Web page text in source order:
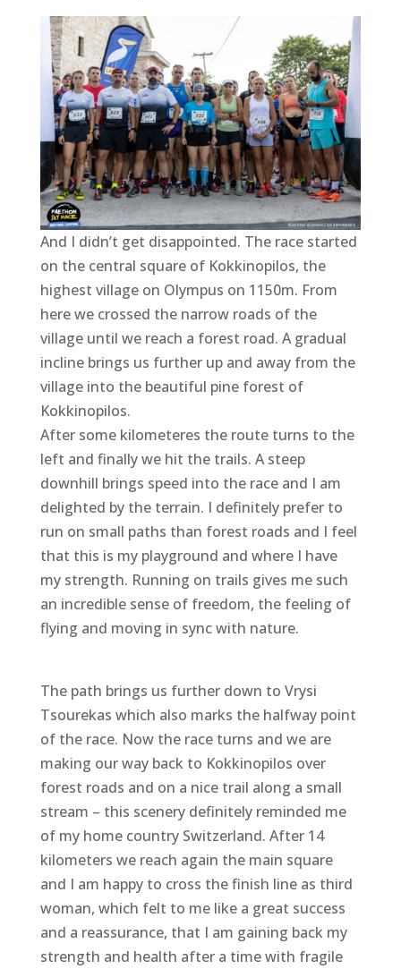
And I didn’t get disappointed. The race started
on the central square of Kokkinopilos, the
highest village on Olympus on 1150m. From
here we crossed the narrow roads of the
village until we reach a forest road. A gradual
incline brings us further up and away from the
village into the beautiful pine forest of
Kokkinopilos.
After some kilometeres the route turns to the
left and finally we hit the trails. A steep
downhill brings speed into the race and I am
delighted by the terrain. I definitely prefer to
run on small paths than forest roads and I feel
that this is my playground and where I have
my strength. Running on trails gives me such
an incredible sense of freedom, the feeling of
flying and moving in sync with nature.
The path brings us further down to Vrysi
Tsourekas which also marks the halfway point
of the race. Now the race turns and we are
making our way back to Kokkinopilos over
forest roads and on a nice trail along a small
stream – this scenery definitely reminded me
of my home country Switzerland. After 14
kilometers we reach again the main square
and I am happy to cross the finish line as third
woman, which felt to me like a great success
and a reassurance, that I am gaining back my
strength and health after a time with fragile